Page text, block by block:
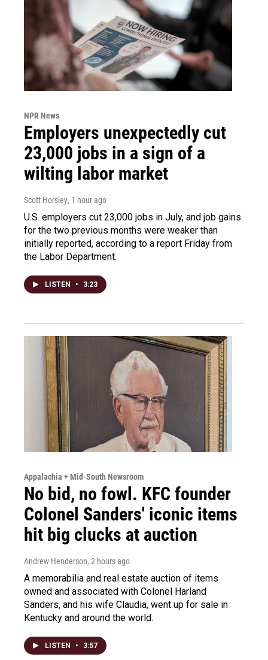
NPR News
Employers unexpectedly cut
23,000 jobs in a sign of a
wilting labor market
Scott Horsley, 1 hour ago
U.S. employers cut 23,000 jobs in July, and job gains
for the two previous months were weaker than
initially reported, according to a report Friday from
the Labor Department.
LISTEN • 3:23
Appalachia + Mid-South Newsroom
No bid, no fowl. KFC founder
Colonel Sanders' iconic items
hit big clucks at auction
Andrew Henderson, 2 hours ago
A memorabilia and real estate auction of items
owned and associated with Colonel Harland
Sanders, and his wife Claudia, went up for sale in
Kentucky and around the world.
LISTEN • 3:57